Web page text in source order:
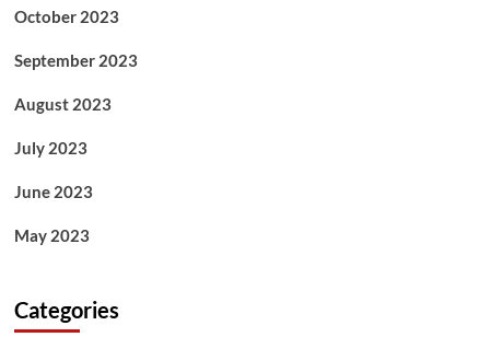
October 2023
September 2023
August 2023
July 2023
June 2023
May 2023
Categories